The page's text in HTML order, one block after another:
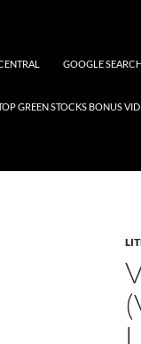
GOOGLE
GREEN STOCKS BONUS